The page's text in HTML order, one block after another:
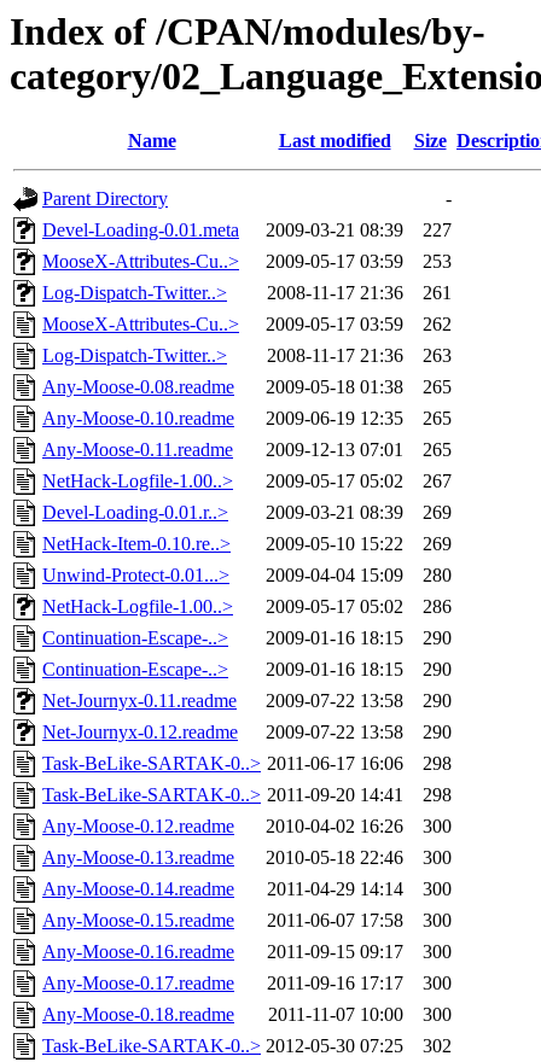
Index of /CPAN/modules/by-
category/
Name Last modified Size
Parent Directory
-
Devel-Loading-0.01.meta
2009-03-21 08:39
227
MooseX-Attributes-Cu..>
2009-05-17 03:59
253
Log-Dispatch-Twitter..>
2008-11-17 21:36
261
MooseX-Attributes-Cu..>
2009-05-17 03:59
262
Log-Dispatch-Twitter..>
2008-11-17 21:36
263
Any-Moose-0.08.readme
2009-05-18 01:38
265
Any-Moose-0.10.readme
2009-06-19 12:35
265
Any-Moose-0.11.readme
2009-12-13 07:01
265
NetHack-Logfile-1.00..>
2009-05-17 05:02
267
Devel-Loading-0.01.r..>
2009-03-21 08:39
269
NetHack-Item-0.10.re..>
2009-05-10 15:22
269
Unwind-Protect-0.01...>
2009-04-04 15:09
280
NetHack-Logfile-1.00..>
2009-05-17 05:02
286
Continuation-Escape-..>
2009-01-16 18:15
290
Continuation-Escape-..>
2009-01-16 18:15
290
Net-Journyx-0.11.readme
2009-07-22 13:58
290
Net-Journyx-0.12.readme
2009-07-22 13:58
290
Task-BeLike-SARTAK-0..> 2011-06-17 16:06
298
Task-BeLike-SARTAK-0..> 2011-09-20 14:41
298
Any-Moose-0.12.readme
2010-04-02 16:26
300
Any-Moose-0.13.readme
2010-05-18 22:46
300
Any-Moose-0.14.readme
2011-04-29 14:14
300
Any-Moose-0.15.readme
2011-06-07 17:58
300
Any-Moose-0.16.readme
2011-09-15 09:17
300
Any-Moose-0.17.readme
2011-09-16 17:17
300
Any-Moose-0.18.readme
2011-11-07 10:00
300
Task-BeLike-SARTAK-0..> 2012-05-30 07:25
302